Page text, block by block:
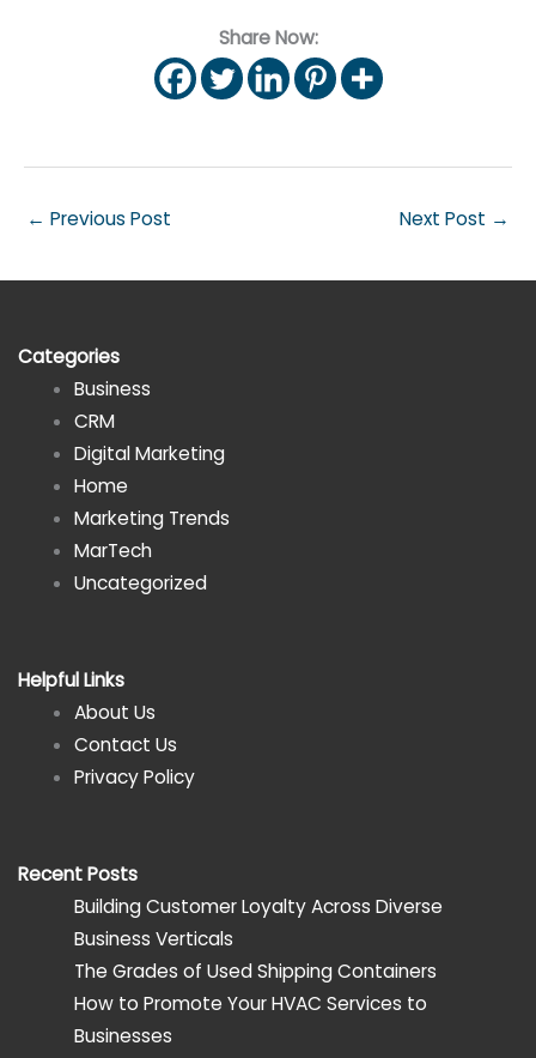
Share Now:
← Previous Post Next Post →
Categories
Business
CRM
Digital Marketing
Home
Marketing Trends
MarTech
Uncategorized
Helpful Links
About Us
Contact Us
Privacy Policy
Recent Posts
Building Customer Loyalty Across Diverse
Business Verticals
The Grades of Used Shipping Containers
How to Promote Your HVAC Services to
Businesses